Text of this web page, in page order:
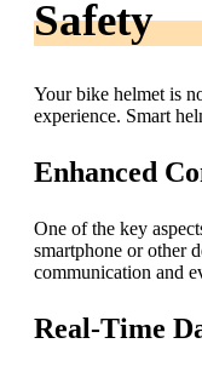
Safety
Your bike helmet is
experience. Smart
Enhanced
One of the key
smartphone or other
communication and
Real-Time